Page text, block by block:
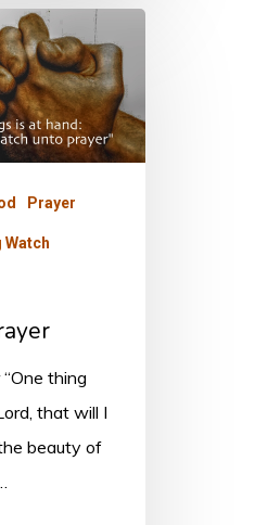
Prayer
Watch
thing
that will I
beauty of